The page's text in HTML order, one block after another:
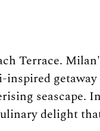
Terrace.
seascape.
delight